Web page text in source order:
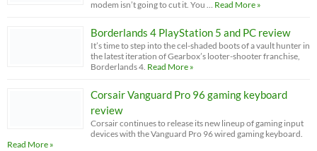
modem isn’t going to cut it. You … Read More »
Borderlands 4 PlayStation 5 and PC review
It’s time to step into the cel-shaded boots of a vault hunter in
the latest iteration of Gearbox’s looter-shooter franchise,
Borderlands 4. Read More »
Corsair Vanguard Pro 96 gaming keyboard
review
Corsair continues to release its new lineup of gaming input
devices with the Vanguard Pro 96 wired gaming keyboard.
Read More »